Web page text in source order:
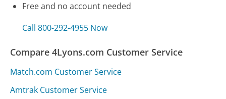
Free and no account needed
Call 800-292-4955 Now
Compare 4Lyons.com Customer Service
Match.com Customer Service
Amtrak Customer Service